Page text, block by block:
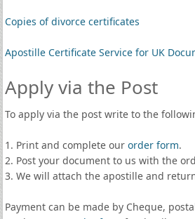
Copies of divorce certificates
Apostille Certificate Service for UK
Apply via the Post
To apply via the post write to the
1. Print and complete our order form.
2. Post your document to us with the
3. We will attach the apostille and
Payment can be made by Cheque,